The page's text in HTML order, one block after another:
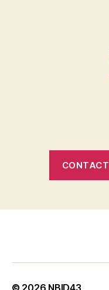
CONTACT